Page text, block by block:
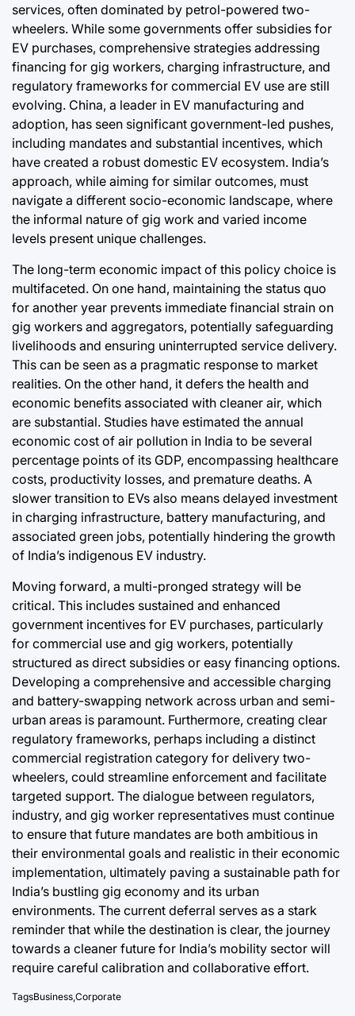
services, often dominated by petrol-powered two-
wheelers. While some governments offer subsidies for
EV purchases, comprehensive strategies addressing
financing for gig workers, charging infrastructure, and
regulatory frameworks for commercial EV use are still
evolving. China, a leader in EV manufacturing and
adoption, has seen significant government-led pushes,
including mandates and substantial incentives, which
have created a robust domestic EV ecosystem. India’s
approach, while aiming for similar outcomes, must
navigate a different socio-economic landscape, where
the informal nature of gig work and varied income
levels present unique challenges.
The long-term economic impact of this policy choice is
multifaceted. On one hand, maintaining the status quo
for another year prevents immediate financial strain on
gig workers and aggregators, potentially safeguarding
livelihoods and ensuring uninterrupted service delivery.
This can be seen as a pragmatic response to market
realities. On the other hand, it defers the health and
economic benefits associated with cleaner air, which
are substantial. Studies have estimated the annual
economic cost of air pollution in India to be several
percentage points of its GDP, encompassing healthcare
costs, productivity losses, and premature deaths. A
slower transition to EVs also means delayed investment
in charging infrastructure, battery manufacturing, and
associated green jobs, potentially hindering the growth
of India’s indigenous EV industry.
Moving forward, a multi-pronged strategy will be
critical. This includes sustained and enhanced
government incentives for EV purchases, particularly
for commercial use and gig workers, potentially
structured as direct subsidies or easy financing options.
Developing a comprehensive and accessible charging
and battery-swapping network across urban and semi-
urban areas is paramount. Furthermore, creating clear
regulatory frameworks, perhaps including a distinct
commercial registration category for delivery two-
wheelers, could streamline enforcement and facilitate
targeted support. The dialogue between regulators,
industry, and gig worker representatives must continue
to ensure that future mandates are both ambitious in
their environmental goals and realistic in their economic
implementation, ultimately paving a sustainable path for
India’s bustling gig economy and its urban
environments. The current deferral serves as a stark
reminder that while the destination is clear, the journey
towards a cleaner future for India’s mobility sector will
require careful calibration and collaborative effort.
TagsBusiness,Corporate